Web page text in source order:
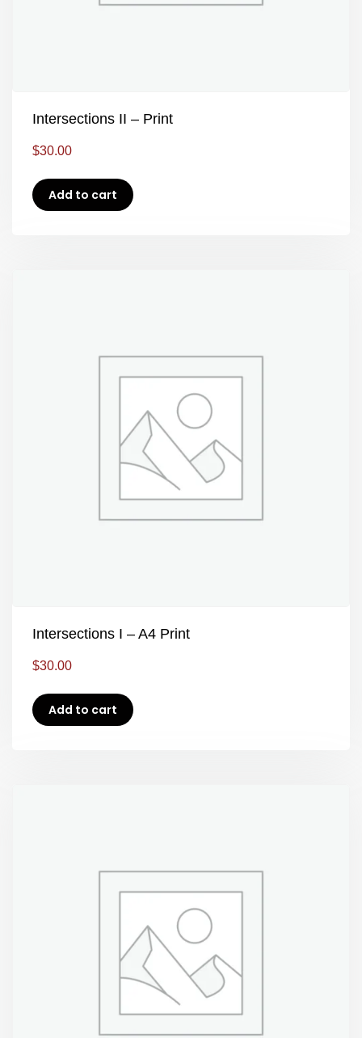
Intersections II – Print
$30.00
Add to cart
Intersections I – A4 Print
$30.00
Add to cart